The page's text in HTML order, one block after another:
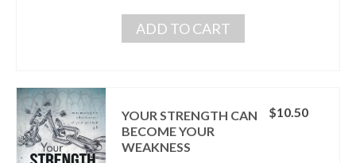
ADD TO CART
YOUR STRENGTH CAN
BECOME YOUR
WEAKNESS
$10.50